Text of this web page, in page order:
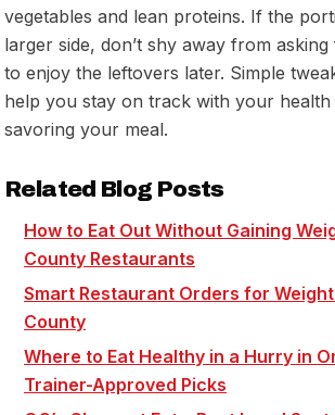
vegetables and lean proteins. If the
larger side, don’t shy away from
to enjoy the leftovers later. Simple
help you stay on track with your health
savoring your meal.
Related Blog Posts
How to Eat Out Without Gaining
County Restaurants
Smart Restaurant Orders for
County
Where to Eat Healthy in a Hurry in
Trainer-Approved Picks